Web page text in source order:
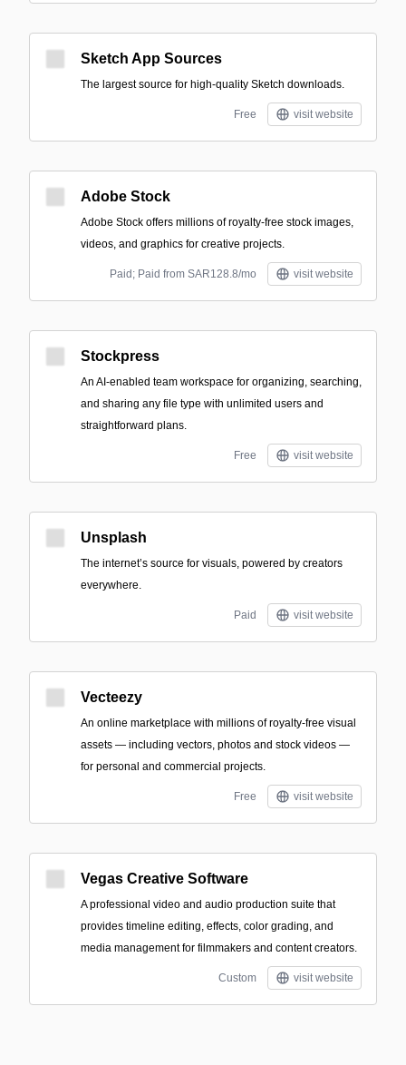
Sketch App Sources
The largest source for high-quality Sketch downloads.
Free visit website
Adobe Stock
Adobe Stock offers millions of royalty-free stock images,
videos, and graphics for creative projects.
Paid; Paid from SAR128.8/mo visit website
Stockpress
An AI-enabled team workspace for organizing, searching,
and sharing any file type with unlimited users and
straightforward plans.
Free visit website
Unsplash
The internet’s source for visuals, powered by creators
everywhere.
Paid visit website
Vecteezy
An online marketplace with millions of royalty-free visual
assets — including vectors, photos and stock videos —
for personal and commercial projects.
Free visit website
Vegas Creative Software
A professional video and audio production suite that
provides timeline editing, effects, color grading, and
media management for filmmakers and content creators.
Custom visit website